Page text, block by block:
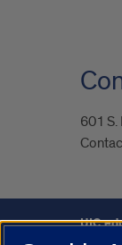
601